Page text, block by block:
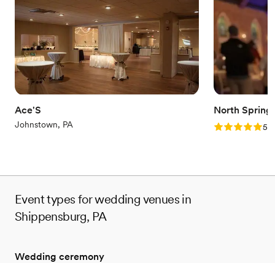
Provides lighting and sound
Venue considerations
No free parking
Does not allow pets
Best for events with big guest lists
Ace'S
Johnstown, PA
North Spring
Rating: 5.05.0
Event types for wedding venues in
Shippensburg, PA
Wedding ceremony